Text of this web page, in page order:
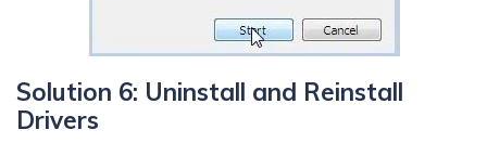
Solution 6: Uninstall and Reinstall
Drivers